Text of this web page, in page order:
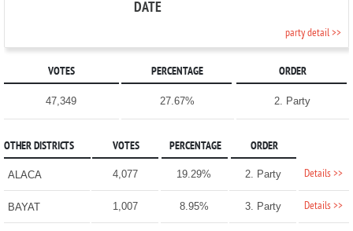
DATE
party detail >>
VOTES PERCENTAGE ORDER
47,349 27.67% 2. Party
OTHER DISTRICTS VOTES PERCENTAGE ORDER
ALACA 4,077 19.29% 2. Party Details >>
BAYAT 1,007 8.95% 3. Party Details >>